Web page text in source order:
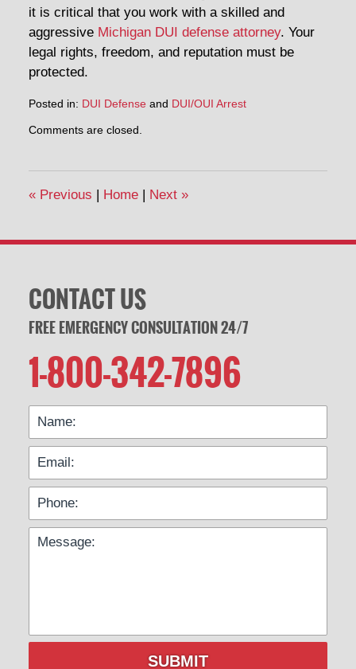
it is critical that you work with a skilled and
aggressive Michigan DUI defense attorney. Your
legal rights, freedom, and reputation must be
protected.
Posted in: DUI Defenseand DUI/OUI Arrest
December
pm
Comments are closed.
«Previous Home Next »
CONTACT US
FREE EMERGENCY CONSULTATION 24/7
1-800-342-7896
SUBMIT